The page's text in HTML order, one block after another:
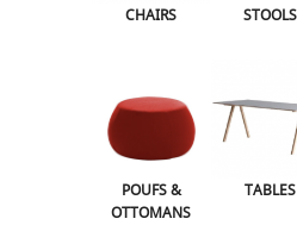
CHAIRS STOOLS
POUFS &
OTTOMANS
TABLES
LOUNGE CHAIRS & SOFAS
ILLUMINATED FURNITURE
BARS & COUNTERS